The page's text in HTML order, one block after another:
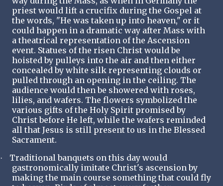
priest would lift a crucifix during the Gospel at
the words, "He was taken up into heaven," or it
could happen in a dramatic way after Mass with
a theatrical representation of the Ascension
event. Statues of the risen Christ would be
hoisted by pulleys into the air and then either
concealed by white silk representing clouds or
pulled through an opening in the ceiling. The
audience would then be showered with roses,
lilies, and wafers. The flowers symbolized the
various gifts of the Holy Spirit promised by
Christ before He left, while the wafers reminded
all that Jesus is still present to us in the Blessed
Sacrament.
·
Traditional banquets on this day would
gastronomically imitate Christ's ascension by
making the main course something that could fly